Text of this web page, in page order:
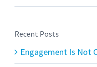
Recent Posts
Engagement Is Not